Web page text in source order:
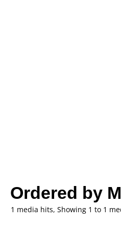
Ordered by
1 media hits, Showing 1 to 1